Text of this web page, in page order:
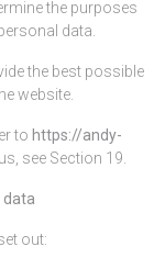
the purposes
data.
the best possible
website.
to https://andy-
see Section 19.
data
out: